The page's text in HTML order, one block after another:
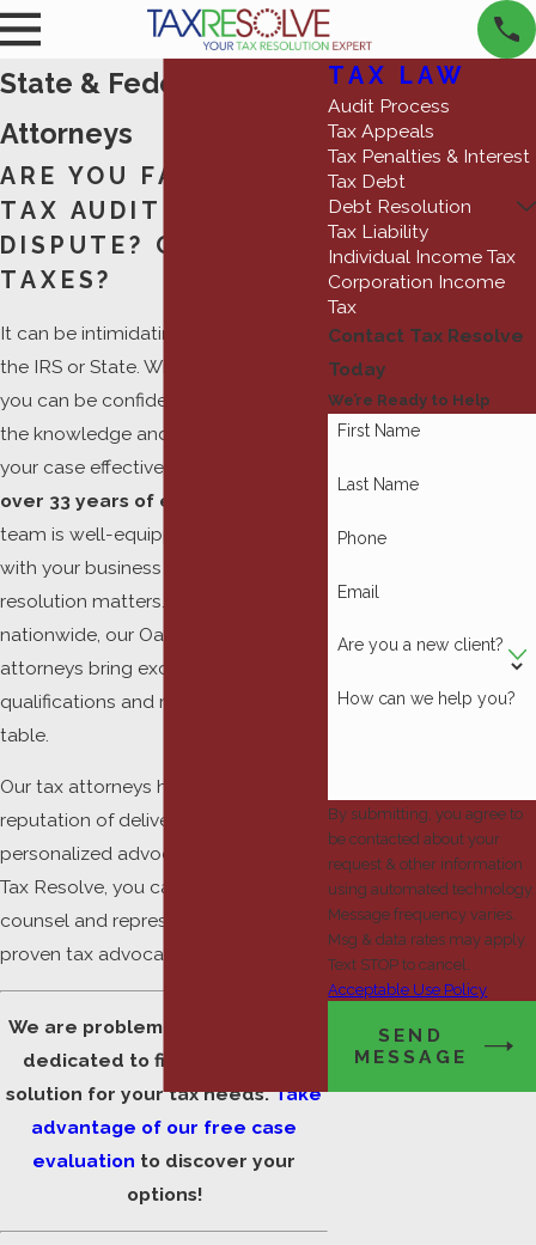
State & Federal Tax
Attorneys
ARE YOU FACING A
TAX AUDIT OR
DISPUTE? OWE BACK
TAXES?
It can be intimidating to be faced by
the IRS or State. With Tax Resolve,
you can be confident that we have
the knowledge and skill to handle
your case effectively.
over 33 years of experience
team is well-equipped to assist you
with your business and personal tax
resolution matters. Serving clients
nationwide, our Oakland County tax
attorneys bring exceptional
qualifications and results to the
table.
Our tax attorneys have gained a
reputation of delivering successful,
personalized advocacy. Working with
Tax Resolve, you can gain the
counsel and representation of
proven tax advocates.
We are problem solvers who are
dedicated to finding the best
solution for your tax needs.Take
advantage of our free case
evaluation to discover your
options!
TAX LAW
Audit Process
Tax Appeals
Tax Penalties & Interest
Tax Debt
Debt Resolution
Tax Liability
Individual Income Tax
Corporation Income
Tax
Contact Tax Resolve
Today
We’re Ready to Help
First Name
Last Name
Phone
Email
Are you a new client?
How can we help you?
By submitting, you agree to
be contacted about your
request & other information
using automated technology.
Message frequency varies.
Msg & data rates may apply.
Text STOP to cancel.
Acceptable Use Policy
SEND
MESSAGE